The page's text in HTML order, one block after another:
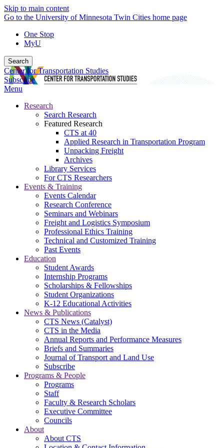
Skip to main content
Go to the University of Minnesota Twin Cities home page
One Stop
MyU
Search
Center for Transportation Studies
Subscribe
Menu
Research
Search Research
Featured Research
CTS at 40
Applied Research in Transportation Program
Unpacking Freight
Archives
Library Services
For CTS Researchers
Events & Training
Events Calendar
Research Conference
Seminars and Webinars
Freight and Logistics Symposium
Professional Ethics Training
Technical and Customized Training
Past Events
Education
Student Awards
Internship Programs
Scholarships & Fellowships
Student Organizations
K-12 Educational Activities
News & Publications
CTS News (Catalyst)
CTS in the Media
Annual Reports and Performance Measures
Briefs and Summaries
Journal of Transport and Land Use
Subscribe
Programs & People
Programs
Staff
Faculty & Research Scholars
Executive Committee
Councils
About
About CTS